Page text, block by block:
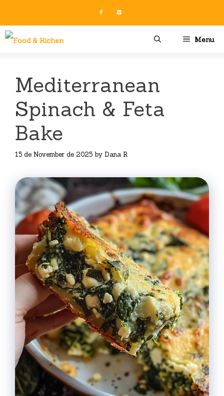
content
Menu
Mediterranean
Spinach & Feta
Bake
15 de November de 2025 by Dana R